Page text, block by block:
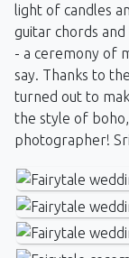
light of candles
guitar chords
- a ceremony of
say. Thanks to
turned out to
the style of
photographer!